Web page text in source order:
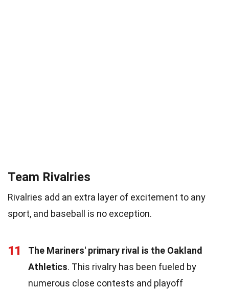
Team Rivalries
Rivalries add an extra layer of excitement to any
sport, and baseball is no exception.
11
The Mariners' primary rival is the Oakland
Athletics. This rivalry has been fueled by
numerous close contests and playoff